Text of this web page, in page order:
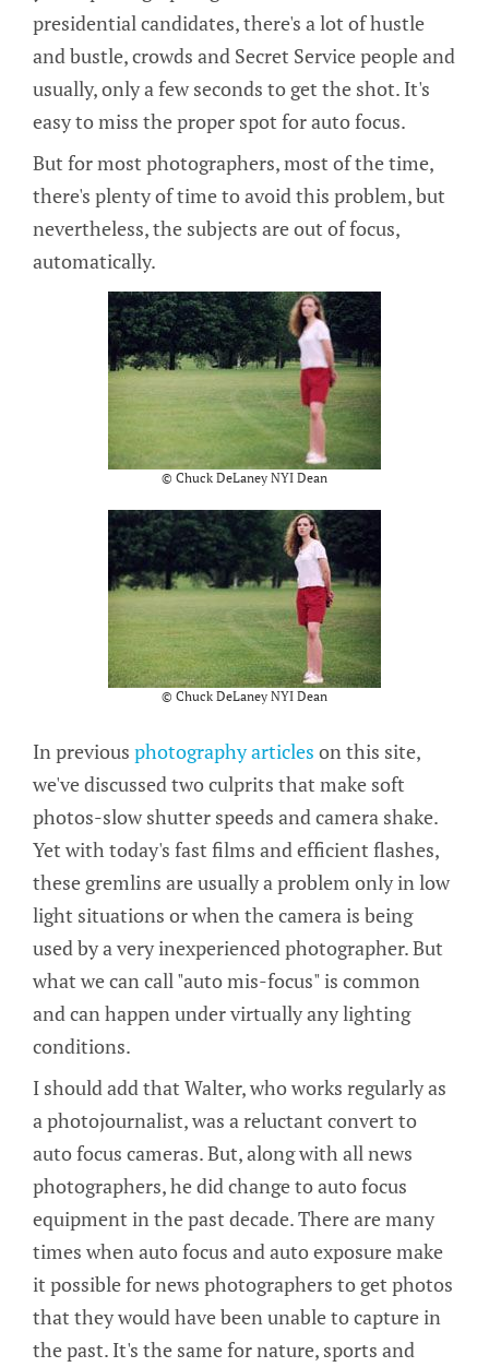
presidential candidates, there's a lot of hustle
and bustle, crowds and Secret Service people and
usually, only a few seconds to get the shot. It's
easy to miss the proper spot for auto focus.
But for most photographers, most of the time,
there's plenty of time to avoid this problem, but
nevertheless, the subjects are out of focus,
automatically.
© Chuck DeLaney NYI Dean
© Chuck DeLaney NYI Dean
In previous photography articles on this site,
we've discussed two culprits that make soft
photos-slow shutter speeds and camera shake.
Yet with today's fast films and efficient flashes,
these gremlins are usually a problem only in low
light situations or when the camera is being
used by a very inexperienced photographer. But
what we can call "auto mis-focus" is common
and can happen under virtually any lighting
conditions.
I should add that Walter, who works regularly as
a photojournalist, was a reluctant convert to
auto focus cameras. But, along with all news
photographers, he did change to auto focus
equipment in the past decade. There are many
times when auto focus and auto exposure make
it possible for news photographers to get photos
that they would have been unable to capture in
the past. It's the same for nature, sports and